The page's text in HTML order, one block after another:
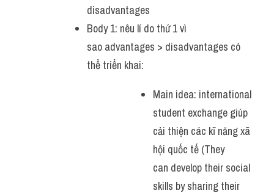
disadvantages
Body 1: nêu lí do thứ 1 vì
sao advantages > disadvantages có
thể triển khai:
Main idea: international
student exchange giúp
cải thiện các kĩ năng xã
hội quốc tế (They
can develop their social
skills by sharing their